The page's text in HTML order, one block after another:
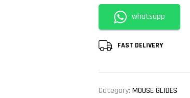
whatsapp
FAST DELIVERY
Category: MOUSE GLIDES